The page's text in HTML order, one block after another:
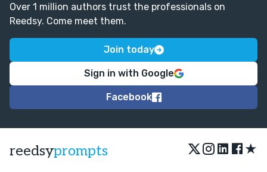
Over 1 million authors trust the professionals on
Reedsy. Come meet them.
Join today
Sign in with Google
Facebook
reedsyprompts ★